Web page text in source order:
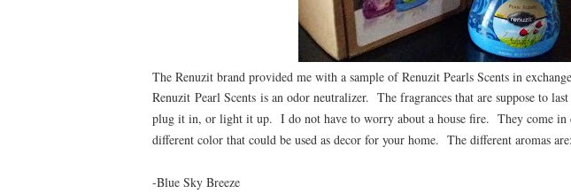
The Renuzit brand provided me with a sample of Renuzit Pearls Scents in
Renuzit Pearl Scents is an odor neutralizer. The fragrances that are suppose to
plug it in, or light it up. I do not have to worry about a house fire. They come in
different color that could be used as decor for your home. The different aromas are:
-Blue Sky Breeze